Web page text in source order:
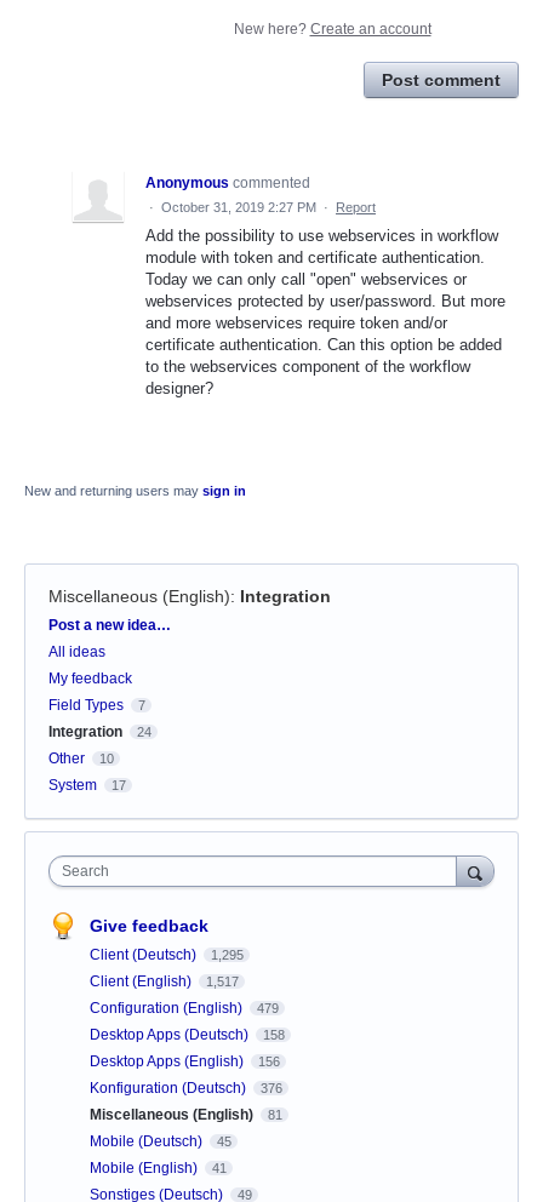
New here? Create an account
Post comment
Anonymous commented
· October 31, 2019 2:27 PM · Report
Add the possibility to use webservices in workflow
module with token and certificate authentication.
Today we can only call "open" webservices or
webservices protected by user/password. But more
and more webservices require token and/or
certificate authentication. Can this option be added
to the webservices component of the workflow
designer?
New and returning users may sign in
Miscellaneous (English): Integration
Categories
Post a new idea…
All ideas
My feedback
Field Types
7
Integration 24
Other 10
System 17
Search
Give feedback
Client (Deutsch) 1,295
Client (English) 1,517
Configuration (English) 479
Desktop Apps (Deutsch) 158
Desktop Apps (English) 156
Konfiguration (Deutsch) 376
Miscellaneous (English) 81
Mobile (Deutsch) 45
Mobile (English) 41
Sonstiges (Deutsch) 49